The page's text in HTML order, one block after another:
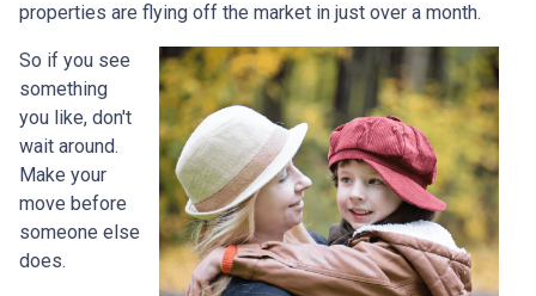
properties are flying off the market in just over a month.
So if you see
something
you like, don't
wait around.
Make your
move before
someone else
does.